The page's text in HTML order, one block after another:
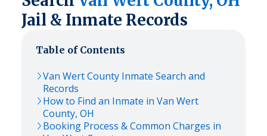
Jail & Inmate Records
Table of Contents
Van WertCounty Inmate Search and
Records
How to Find an Inmate in Van Wert
County, OH
Booking Process & Common Charges in